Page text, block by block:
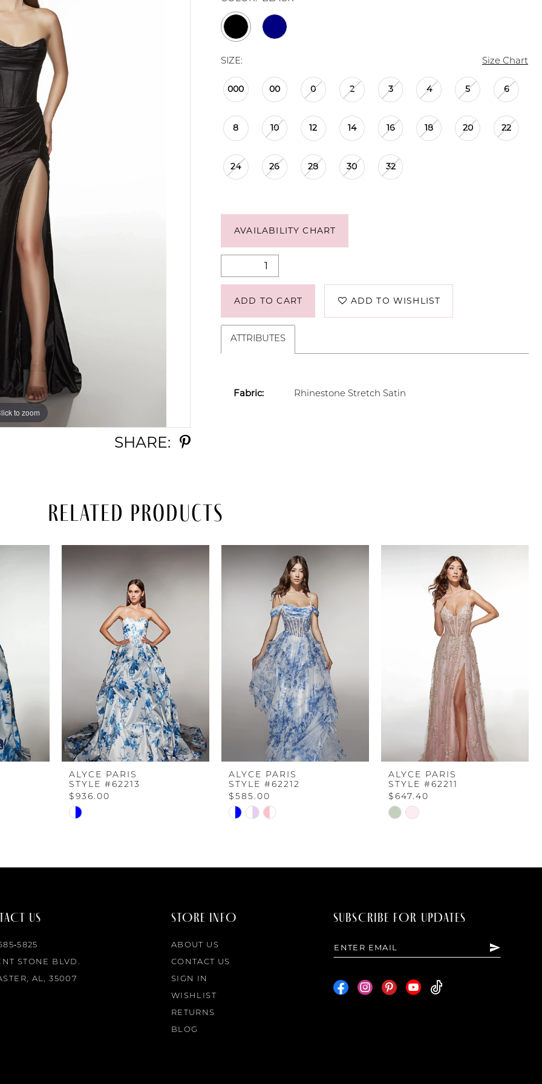
to zoom
to zoom
SHARE:
SIZE: Size Chart
000 00 0 2 3 4 5 6
8 10 12 14 16 18 20 22
24 26 28 30 32
AVAILABILITY CHART
ADD TO CART ADD TO WISHLIST
ATTRIBUTES
Fabric: Rhinestone Stretch Satin
Related Products
ALYCE PARIS
STYLE #62213
$936.00
Skip
ALYCE PARIS
STYLE #62212
$585.00
Skip
ALYCE PARIS
STYLE #62211
$647.40
Skip
US
STONE BLVD.
AL, 35007
STORE INFO
ABOUT US
CONTACT US
SIGN IN
WISHLIST
RETURNS
BLOG
SUBSCRIBE FOR UPDATES